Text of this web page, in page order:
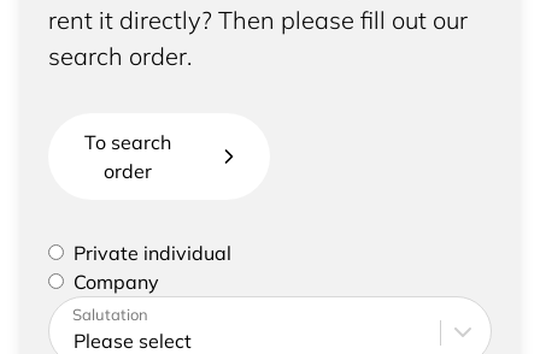
rent it directly? Then please fill out our
search order.
To search
order
Please select if you are a private individual or
represent a company
Private individual
Company
Please enter your address and contact details
Salutation